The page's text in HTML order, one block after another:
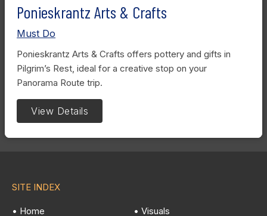
Ponieskrantz Arts & Crafts
Must Do
Ponieskrantz Arts & Crafts offers pottery and gifts in
Pilgrim’s Rest, ideal for a creative stop on your
Panorama Route trip.
View Details
SITE INDEX
• Home
• Visuals